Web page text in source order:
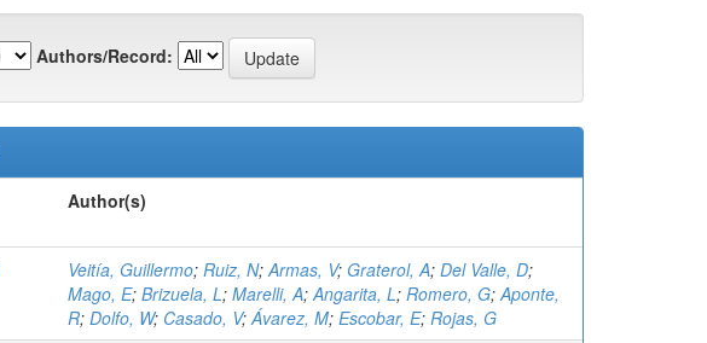
Authors/Record:
Author(s)
Veitía, Guillermo; Ruiz, N;Armas, V; Graterol, A; Del Valle, D;
Mago, E; Brizuela, L; Marelli, A;Angarita, L; Romero, G;Aponte,
R; Dolfo, W; Casado, V;Ávarez, M; Escobar, E; Rojas, G